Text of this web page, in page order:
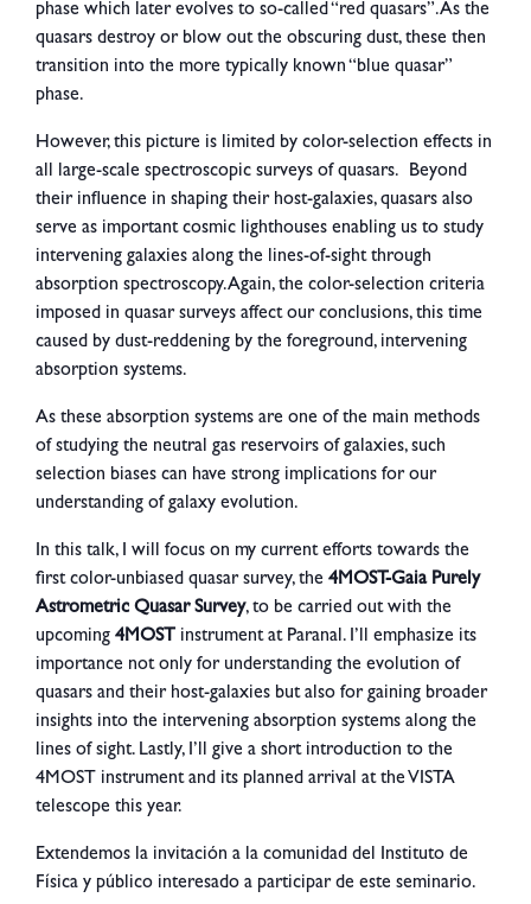
phase which later evolves to so-called “red quasars”. As the
quasars destroy or blow out the obscuring dust, these then
transition into the more typically known “blue quasar”
phase.
However, this picture is limited by color-selection effects in
all large-scale spectroscopic surveys of quasars. Beyond
their influence in shaping their host-galaxies, quasars also
serve as important cosmic lighthouses enabling us to study
intervening galaxies along the lines-of-sight through
absorption spectroscopy. Again, the color-selection criteria
imposed in quasar surveys affect our conclusions, this time
caused by dust-reddening by the foreground, intervening
absorption systems.
As these absorption systems are one of the main methods
of studying the neutral gas reservoirs of galaxies, such
selection biases can have strong implications for our
understanding of galaxy evolution.
In this talk, I will focus on my current efforts towards the
first color-unbiased quasar survey, the 4MOST-Gaia Purely
Astrometric Quasar Survey, to be carried out with the
upcoming 4MOST instrument at Paranal. I’ll emphasize its
importance not only for understanding the evolution of
quasars and their host-galaxies but also for gaining broader
insights into the intervening absorption systems along the
lines of sight. Lastly, I’ll give a short introduction to the
4MOST instrument and its planned arrival at the VISTA
telescope this year.
Extendemos la invitación a la comunidad del Instituto de
Física y público interesado a participar de este seminario.